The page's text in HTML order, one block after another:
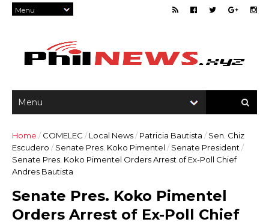
Home / COMELEC / Local News/ Patricia Bautista / Sen. Chiz
Escudero / Senate Pres. Koko Pimentel / Senate President /
Senate Pres. Koko Pimentel Orders Arrest of Ex-Poll Chief
Andres Bautista
Senate Pres. Koko Pimentel
Orders Arrest of Ex-Poll Chief